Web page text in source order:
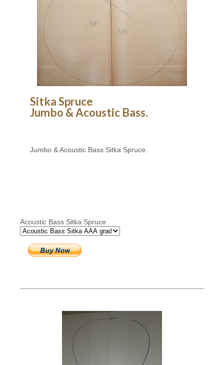
Sitka Spruce
Jumbo & Acoustic Bass.
Jumbo & Acoustic Bass Sitka Spruce.
Acoustic Bass Sitka Spruce